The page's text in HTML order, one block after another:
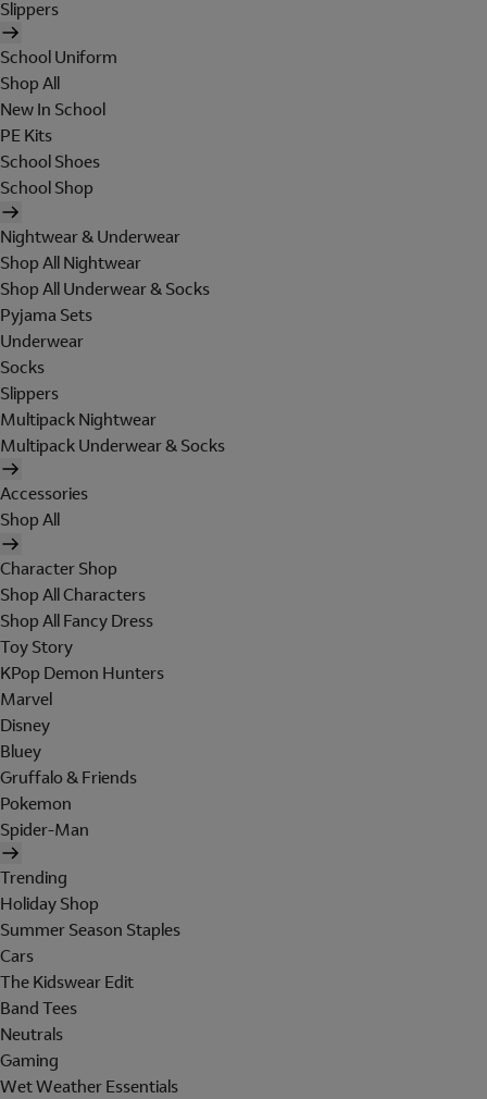
Slippers
School Uniform
Shop All
New In School
PE Kits
School Shoes
School Shop
Nightwear & Underwear
Shop All Nightwear
Shop All Underwear & Socks
Pyjama Sets
Underwear
Socks
Slippers
Multipack Nightwear
Multipack Underwear & Socks
Accessories
Shop All
Character Shop
Shop All Characters
Shop All Fancy Dress
Toy Story
KPop Demon Hunters
Marvel
Disney
Bluey
Gruffalo & Friends
Pokemon
Spider-Man
Trending
Holiday Shop
Summer Season Staples
Cars
The Kidswear Edit
Band Tees
Neutrals
Gaming
Wet Weather Essentials